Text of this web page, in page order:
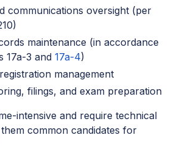
communications oversight (per
maintenance (in accordance
17a-3 and 17a-4)
management
filings, and exam preparation
intensive and require technical
common candidates for